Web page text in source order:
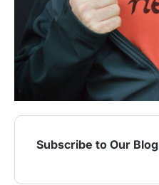
Subscribe to Our Blog